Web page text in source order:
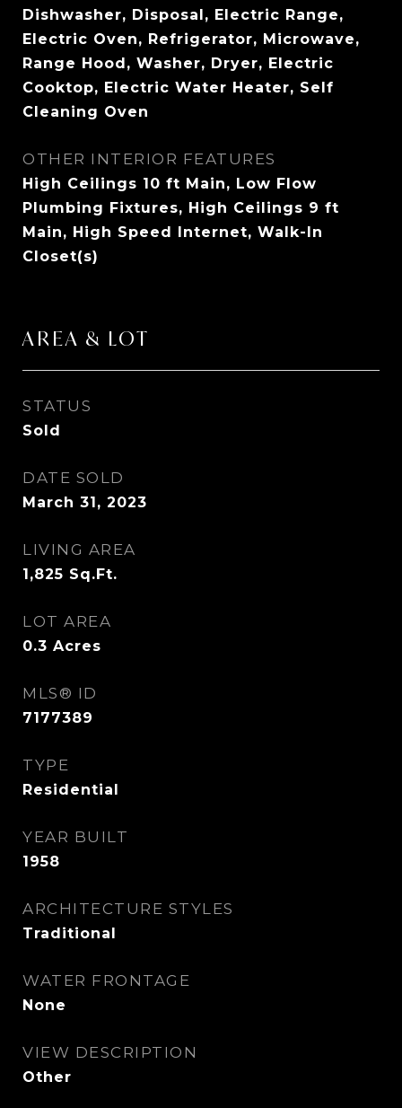
Dishwasher, Disposal, Electric Range,
Electric Oven, Refrigerator, Microwave,
Range Hood, Washer, Dryer, Electric
Cooktop, Electric Water Heater, Self
Cleaning Oven
OTHER INTERIOR FEATURES
High Ceilings 10 ft Main, Low Flow
Plumbing Fixtures, High Ceilings 9 ft
Main, High Speed Internet, Walk-In
Closet(s)
AREA & LOT
STATUS
Sold
DATE SOLD
March 31, 2023
LIVING AREA
1,825 Sq.Ft.
LOT AREA
0.3 Acres
MLS® ID
7177389
TYPE
Residential
YEAR BUILT
1958
ARCHITECTURE STYLES
Traditional
WATER FRONTAGE
None
VIEW DESCRIPTION
Other